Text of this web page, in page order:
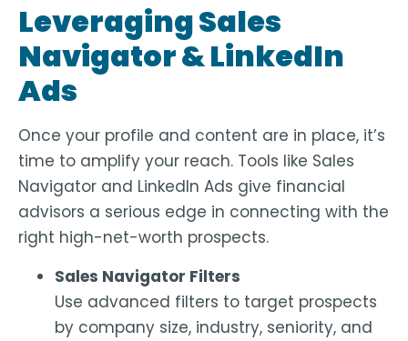
Leveraging Sales
Navigator & LinkedIn
Ads
Once your profile and content are in place, it’s
time to amplify your reach. Tools like Sales
Navigator and LinkedIn Ads give financial
advisors a serious edge in connecting with the
right high-net-worth prospects.
Sales Navigator Filters
Use advanced filters to target prospects
by company size, industry, seniority, and